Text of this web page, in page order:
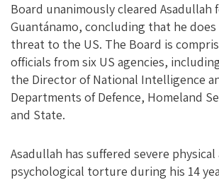
Board unanimously cleared Asadullah
Guantánamo, concluding that he
threat to the US. The Board is
officials from six US agencies,
the Director of National Intelligence
Departments of Defence, Homeland
and State.
Asadullah has suffered severe physical
psychological torture during his 14